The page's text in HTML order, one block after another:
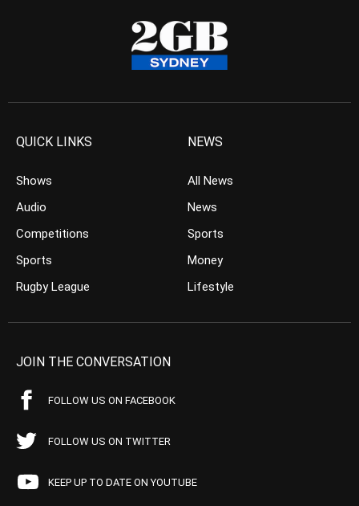
QUICK LINKS
Shows
Audio
Competitions
Sports
Rugby League
NEWS
All News
News
Sports
Money
Lifestyle
JOIN THE CONVERSATION
FOLLOW US ON FACEBOOK
FOLLOW US ON TWITTER
KEEP UP TO DATE ON YOUTUBE